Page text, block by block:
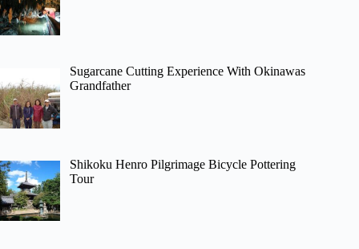
Sugarcane Cutting Experience With Okinawas
Grandfather
Shikoku Henro Pilgrimage Bicycle Pottering
Tour